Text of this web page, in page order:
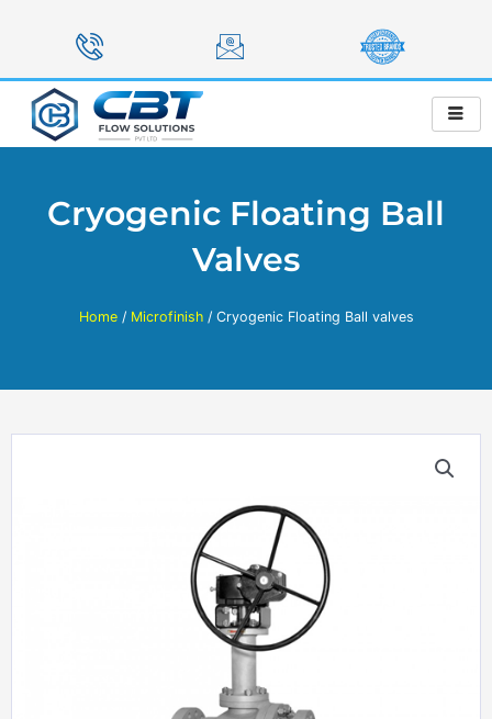
Cryogenic Floating Ball
Valves
Home/ Microfinish/ Cryogenic Floating Ball valves